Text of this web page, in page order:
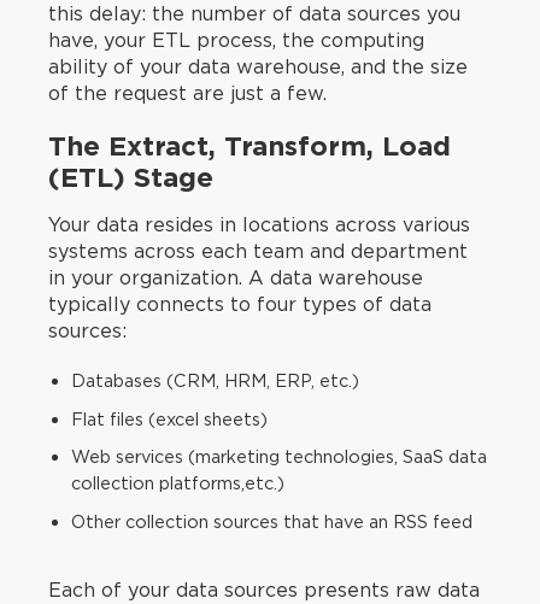
this delay: the number of data sources you
have, your ETL process, the computing
ability of your data warehouse, and the size
of the request are just a few.‍
The Extract, Transform, Load
(ETL) Stage
Your data resides in locations across various
systems across each team and department
in your organization. A data warehouse
typically connects to four types of data
sources:
Databases (CRM, HRM, ERP, etc.)
Flat files (excel sheets)
Web services (marketing technologies, SaaS data
collection platforms,etc.)
Other collection sources that have an RSS feed
Each of your data sources presents raw data